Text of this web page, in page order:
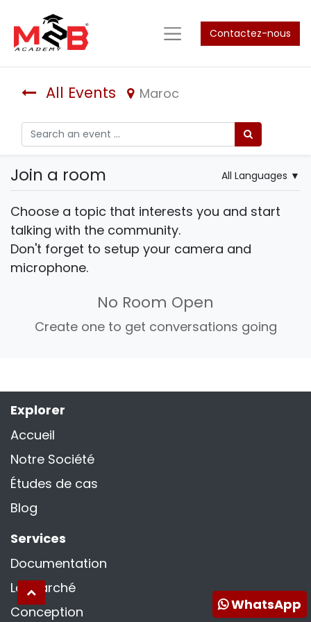
Contactez-nous
All Events Maroc
Join a room All Languages ▼
Choose a topic that interests you and start
talking with the community.
Don't forget to setup your camera and
microphone.
No Room Open
Create one to get conversations going
Explorer
Accueil
Notre Société
Études de cas
Blog
Services
Documentation
La marché
Conception
WhatsApp